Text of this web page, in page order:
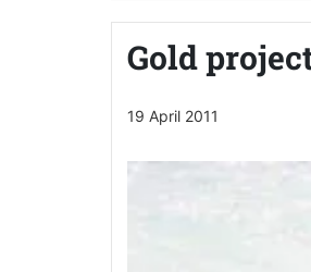
Gold
19 April 2011